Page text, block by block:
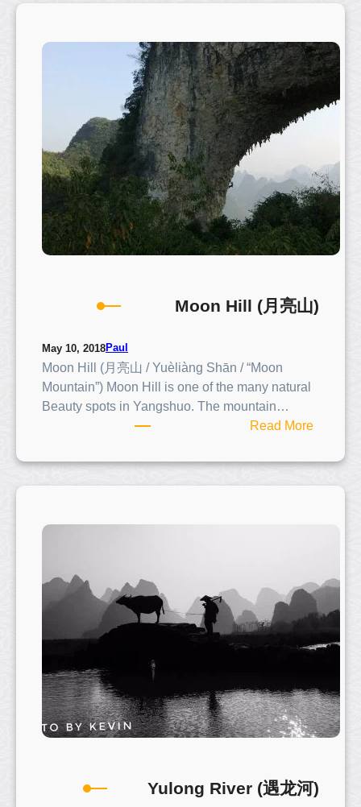
a
n
y
n
e
e
–
C
h
y
Moon Hill (月亮山)
May 10, 2018Paul
Moon Hill (月亮山 / Yuèliàng Shān / “Moon
Mountain”) Moon Hill is one of the many natural
Beauty spots in Yangshuo. The mountain…
Read More:
o
o
l
(
月
Yulong River (遇龙河)